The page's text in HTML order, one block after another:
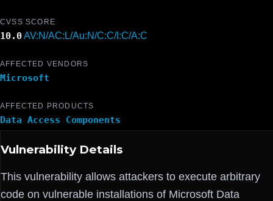
CVSS SCORE
10.0AV:N/AC:L/Au:N/C:C/I:C/A:C
AFFECTED VENDORS
Microsoft
AFFECTED PRODUCTS
Data Access Components
Vulnerability Details
This vulnerability allows attackers to execute arbitrary
code on vulnerable installations of Microsoft Data